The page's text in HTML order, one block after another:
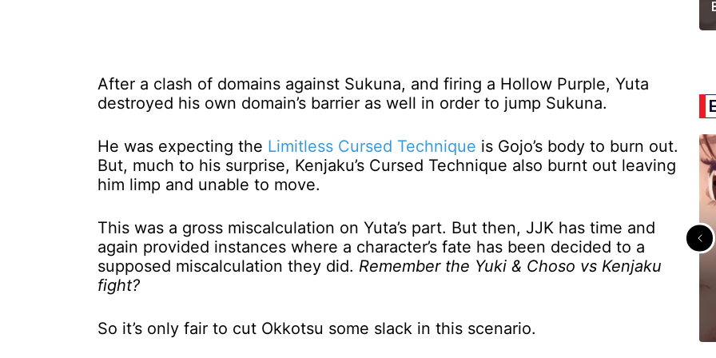
After a clash of domains against Sukuna, and firing a Hollow Purple, Yuta
destroyed his own domain’s barrier as well in order to jump Sukuna.
He was expecting the Limitless Cursed Technique is Gojo’s body to burn out.
But, much to his surprise, Kenjaku’s Cursed Technique also burnt out leaving
him limp and unable to move.
This was a gross miscalculation on Yuta’s part. But then, JJK has time and
again provided instances where a character’s fate has been decided to a
supposed miscalculation they did. Remember the Yuki & Choso vs Kenjaku
fight?
So it’s only fair to cut Okkotsu some slack in this scenario.